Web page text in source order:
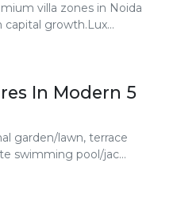
villa zones in Noida
growth.Lux...
In Modern 5
garden/lawn, terrace
swimming pool/jac...